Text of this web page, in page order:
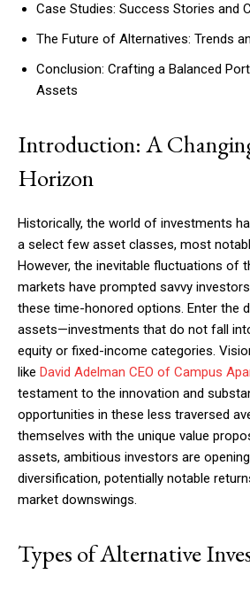
Case Studies: Success Stories and
The Future of Alternatives: Trends
Conclusion: Crafting a Balanced
Assets
Introduction: A
Horizon
Historically, the world of investments
a select few asset classes, most
However, the inevitable fluctuations of
markets have prompted savvy
these time-honored options. Enter the
assets—investments that do not fall
equity or fixed-income categories.
like David Adelman CEO of Campus
testament to the innovation and
opportunities in these less traversed
themselves with the unique value
assets, ambitious investors are
diversification, potentially notable
market downswings.
Types of Alternative